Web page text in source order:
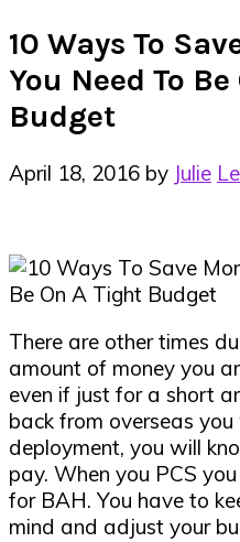
10 Ways To
You Need To
Budget
April 18, 2016 by Julie
There are other times
amount of money you
even if just for a short
back from overseas
deployment, you will
pay. When you PCS
for BAH. You have to
mind and adjust your